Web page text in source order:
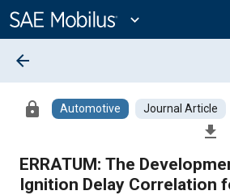
Content
expand_more
arrow_back
lock Automotive Journal Article
file_download
ERRATUM: The
Ignition Delay Correlation